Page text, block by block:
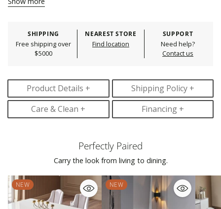
Storage Avaliable :
Product Care :Spot clean
Leg Color Finish :
Cream; Brown
Assembly Details :
Minimal assembly
Assembly Required :
YES
your
SHIPPING
Free shipping over
$5000
NEAREST STORE
Find location
SUPPORT
Need help?
Contact us
Product Details +
Shipping Policy +
Care & Clean +
Financing +
Perfectly Paired
Carry the look from living to dining.
NEW NEW